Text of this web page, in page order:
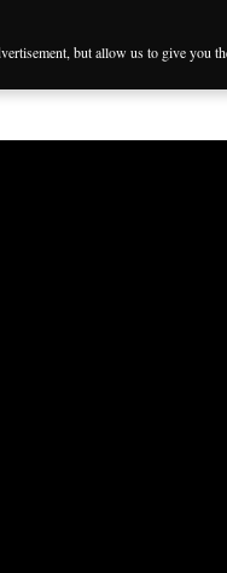
but allow us to give you